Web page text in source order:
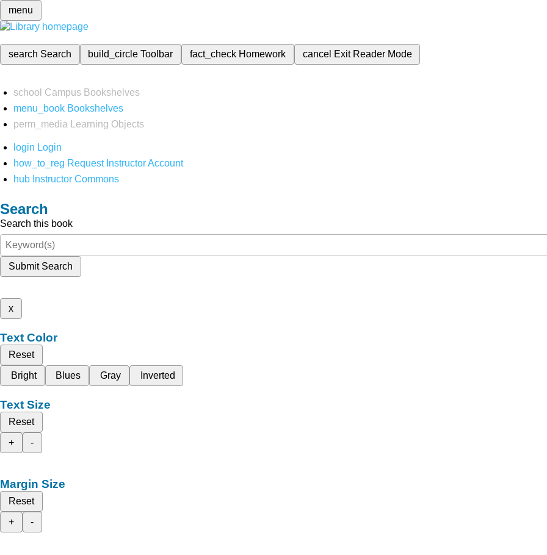
menu
search Search build_circleToolbar fact_check Homework cancel Exit Reader Mode
school Campus Bookshelves
menu_book Bookshelves
perm_media
Learning Objects
login Login
how_to_reg Request Instructor Account
hub Instructor Commons
Search
Search this book
Submit Search
x
Text Color
Reset
Bright
Blues Gray Inverted
Text Size
Reset
+
-
Margin Size
Reset
+
-